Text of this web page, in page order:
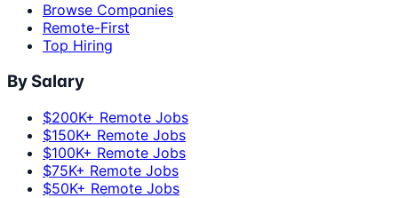
Browse Companies
Remote-First
Top Hiring
By Salary
$200K+ Remote Jobs
$150K+ Remote Jobs
$100K+ Remote Jobs
$75K+ Remote Jobs
$50K+ Remote Jobs